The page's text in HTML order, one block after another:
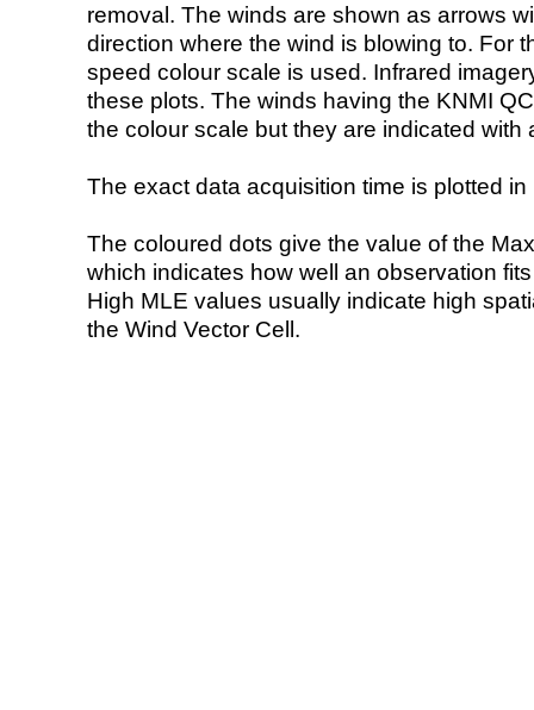
removal. The winds are shown as arrows
direction where the wind is blowing to. For
speed colour scale is used. Infrared
these plots. The winds having the KNMI
the colour scale but they are indicated with
The exact data acquisition time is plotted
The coloured dots give the value of the
which indicates how well an observation
High MLE values usually indicate high
the Wind Vector Cell.